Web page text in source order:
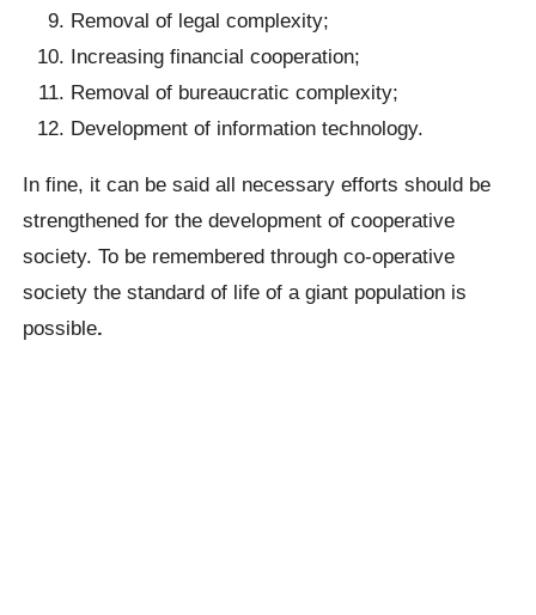
Removal of legal complexity;
Increasing financial cooperation;
Removal of bureaucratic complexity;
Development of information technology.
In fine, it can be said all necessary efforts should be
strengthened for the development of cooperative
society. To be remembered through co-operative
society the standard of life of a giant population is
possible.